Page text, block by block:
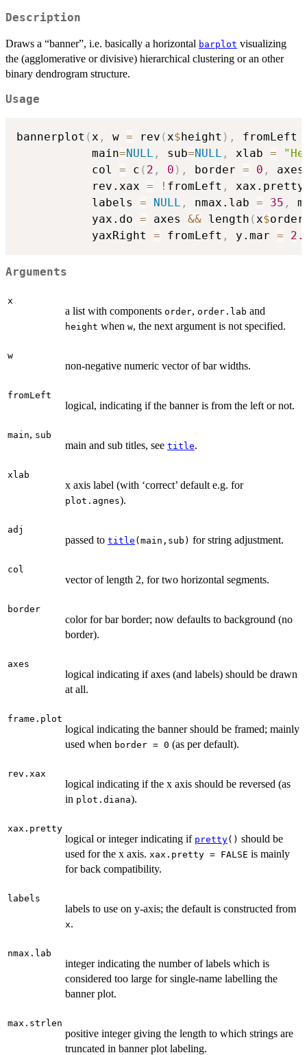
Description
Draws a “banner”, i.e. basically a horizontal barplot visualizing
the (agglomerative or divisive) hierarchical clustering or an other
binary dendrogram structure.
Usage
bannerplot ( x , w = rev ( x$height ) , fromLeft
           main
=NULL , sub=NULL , xlab =
           col
= c ( 2 , 0 ) , border = 0 ,
           rev.xax
= ! fromLeft ,
           labels
= NULL , nmax.lab = 35 ,
           yax.do
= axes && length ( x$order
           yaxRight
= fromLeft , y.mar =
Arguments
x
a list with components order, order.lab and
height when w, the next argument is not specified.
w
non-negative numeric vector of bar widths.
fromLeft
logical, indicating if the banner is from the left or not.
main, sub
main and sub titles, see title.
xlab
x axis label (with ‘correct’ default e.g. for
plot.agnes).
adj
passed to title (main,sub) for string adjustment.
col
vector of length 2, for two horizontal segments.
border
color for bar border; now defaults to background (no
border).
axes
logical indicating if axes (and labels) should be drawn
at all.
frame.plot
logical indicating the banner should be framed; mainly
used when border = 0 (as per default).
rev.xax
logical indicating if the x axis should be reversed (as
in plot.diana).
xax.pretty
logical or integer indicating if pretty() should be
used for the x axis. xax.pretty = FALSE is mainly
for back compatibility.
labels
labels to use on y-axis; the default is constructed from
x.
nmax.lab
integer indicating the number of labels which is
considered too large for single-name labelling the
banner plot.
max.strlen
positive integer giving the length to which strings are
truncated in banner plot labeling.